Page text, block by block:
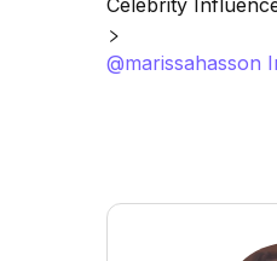
Celebrity
@marissahasson